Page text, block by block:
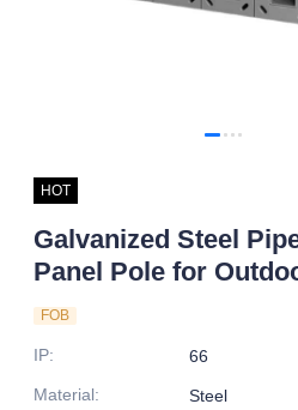
HOT
Galvanized Steel
Panel Pole for
Lighting Best Price in
FOB
IP:
66
Material:
Steel